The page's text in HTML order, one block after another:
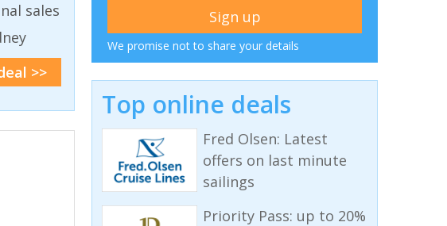
sales
>>
We promise not to share your details
Top online deals
Fred Olsen: Latest
offers on last minute
sailings
Priority Pass: up to 20%